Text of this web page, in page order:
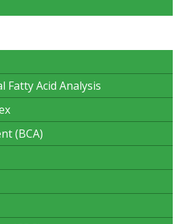
Fatty Acid Analysis
(BCA)